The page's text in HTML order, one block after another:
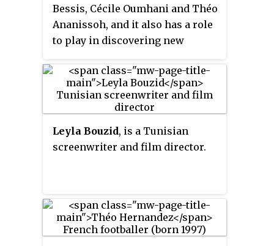
Bessis, Cécile Oumhani and Théo
Ananissoh, and it also has a role
to play in discovering new
Eddine or Azza Filali. In 2011,
Elyzad received the Alioune Diop
prize from the Organisation
Francophonie.
Leyla Bouzid, is a Tunisian
screenwriter and film director.